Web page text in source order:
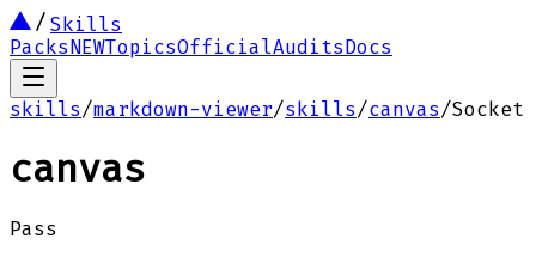
Skills
PacksNEWTopicsOfficialAuditsDocs
skills/markdown-viewer/skills/canvas/Socket
canvas
Pass